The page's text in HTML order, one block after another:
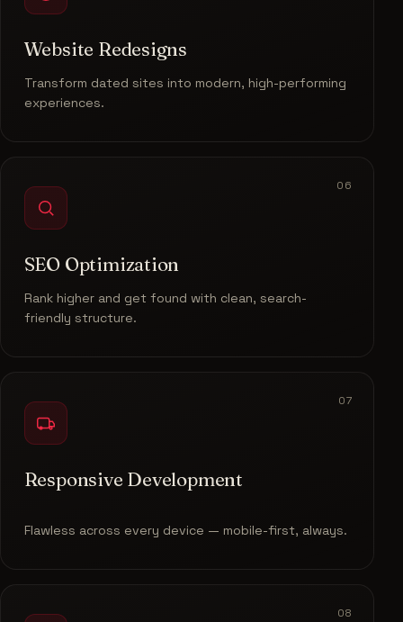
Website Redesigns
Transform dated sites into modern, high-performing
experiences.
06
SEO Optimization
Rank higher and get found with clean, search-
friendly structure.
07
Responsive Development
Flawless across every device — mobile-first, always.
08